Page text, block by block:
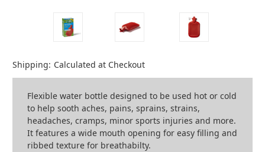
Shipping: Calculated at Checkout
Flexible water bottle designed to be used hot or cold
to help sooth aches, pains, sprains, strains,
headaches, cramps, minor sports injuries and more.
It features a wide mouth opening for easy filling and
ribbed texture for breathabilty.